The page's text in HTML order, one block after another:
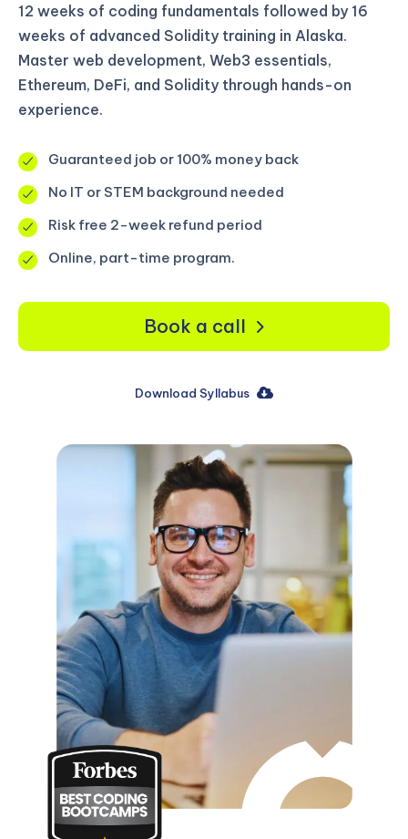
12 weeks of coding fundamentals followed by 16
weeks of advanced Solidity training in Alaska.
Master web development, Web3 essentials,
Ethereum, DeFi, and Solidity through hands-on
experience.
Guaranteed job or 100% money back
No IT or STEM background needed
Risk free 2-week refund period
Online, part-time program.
Book a call
Download Syllabus